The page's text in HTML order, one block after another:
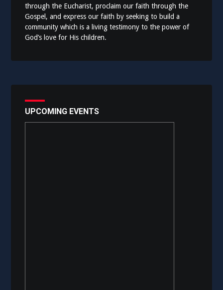
through the Eucharist, proclaim our faith through the
Gospel, and express our faith by seeking to build a
community which is a living testimony to the power of
God’s love for His children.
UPCOMING EVENTS